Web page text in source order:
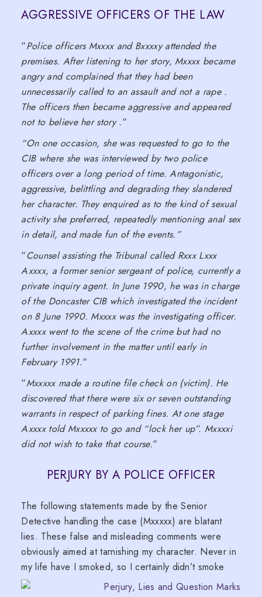
AGGRESSIVE OFFICERS OF THE LAW
“Police officers Mxxxx and Bxxxxy attended the
premises. After listening to her story, Mxxxx became
angry and complained that they had been
unnecessarily called to an assault and not a rape .
The officers then became aggressive and appeared
not to believe her story .“
“On one occasion, she was requested to go to the
CIB where she was interviewed by two police
officers over a long period of time. Antagonistic,
aggressive, belittling and degrading they slandered
her character. They enquired as to the kind of sexual
activity she preferred, repeatedly mentioning anal sex
in detail, and made fun of the events.”
“Counsel assisting the Tribunal called Rxxx Lxxx
Axxxx, a former senior sergeant of police, currently a
private inquiry agent. In June 1990, he was in charge
of the Doncaster CIB which investigated the incident
on 8 June 1990. Mxxxx was the investigating officer.
Axxxx went to the scene of the crime but had no
further involvement in the matter until early in
February 1991.“
“Mxxxxx made a routine file check on (victim). He
discovered that there were six or seven outstanding
warrants in respect of parking fines. At one stage
Axxxx told Mxxxxx to go and “lock her up”. Mxxxxi
did not wish to take that course.“
PERJURY BY A POLICE OFFICER
The following statements made by the Senior
Detective handling the case (Mxxxxx) are blatant
lies. These false and misleading comments were
obviously aimed at tarnishing my character. Never in
my life have I smoked, so I certainly didn’t smoke